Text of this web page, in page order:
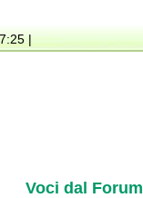
|
Voci dal Forum